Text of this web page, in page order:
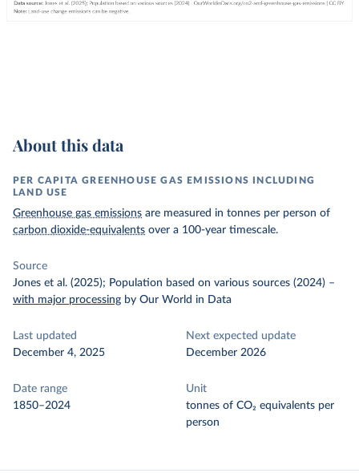
About this data
PER CAPITA GREENHOUSE GAS EMISSIONS INCLUDING
LAND USE
Greenhouse gas emissions are measured in tonnes per person of
carbon dioxide-equivalents over a 100-year timescale.
Source
Jones et al. (2025); Population based on various sources (2024) –
with major processing by Our World in Data
Last updated
December 4, 2025
Next expected update
December 2026
Date range
1850–2024
Unit
tonnes of CO₂ equivalents per
person